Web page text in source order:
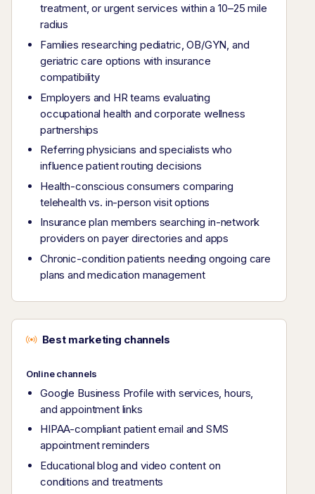
treatment, or urgent services within a 10–25 mile
radius
Families researching pediatric, OB/GYN, and
geriatric care options with insurance
compatibility
Employers and HR teams evaluating
occupational health and corporate wellness
partnerships
Referring physicians and specialists who
influence patient routing decisions
Health-conscious consumers comparing
telehealth vs. in-person visit options
Insurance plan members searching in-network
providers on payer directories and apps
Chronic-condition patients needing ongoing care
plans and medication management
Best marketing channels
Online channels
Google Business Profile with services, hours,
and appointment links
HIPAA-compliant patient email and SMS
appointment reminders
Educational blog and video content on
conditions and treatments